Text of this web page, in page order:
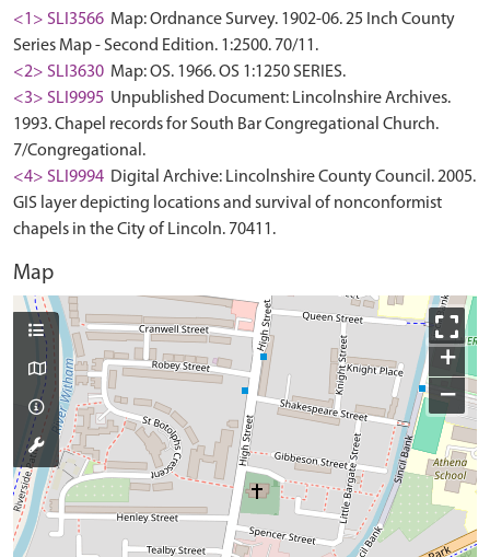
<1> SLI3566 Map: Ordnance Survey. 1902-06. 25 Inch County
Series Map - Second Edition. 1:2500. 70/11.
<2> SLI3630 Map: OS. 1966. OS 1:1250 SERIES.
<3> SLI9995 Unpublished Document: Lincolnshire Archives.
1993. Chapel records for South Bar Congregational Church.
7/Congregational.
<4> SLI9994 Digital Archive: Lincolnshire County Council. 2005.
GIS layer depicting locations and survival of nonconformist
chapels in the City of Lincoln. 70411.
Map
+
−